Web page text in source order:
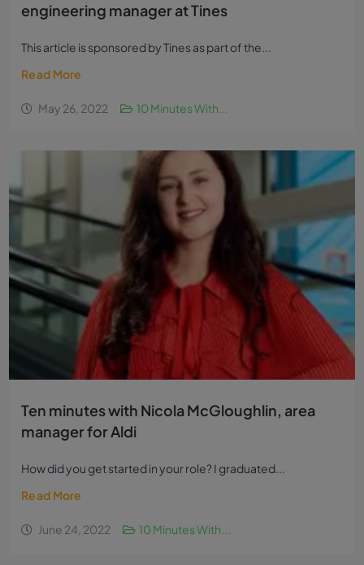
engineering manager at Tines
This article is sponsored by Tines as part of the...
Read More
May 26, 2022 10 Minutes With...
Ten minutes with Nicola McGloughlin, area
manager for Aldi
How did you get started in your role? I graduated...
Read More
June 24, 2022 10 Minutes With...